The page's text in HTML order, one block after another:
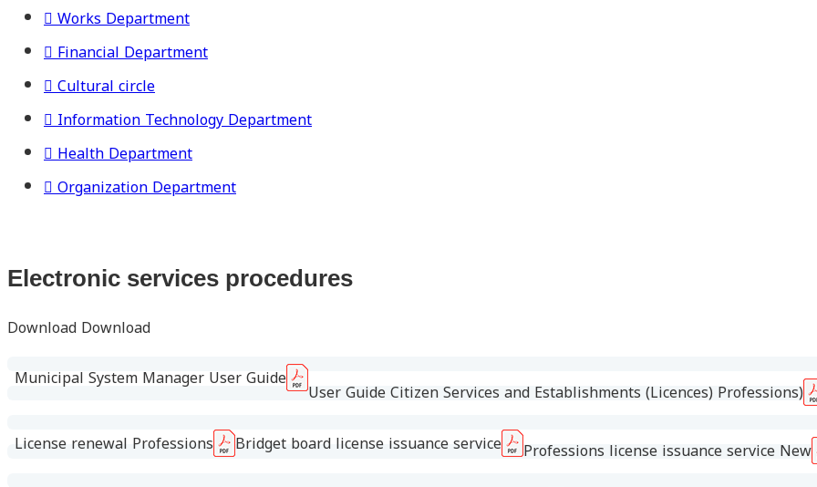
Works Department
Financial Department
Cultural circle
Information Technology Department
Health Department
Organization Department
Electronic services procedures
Download Download
Municipal System Manager User Guide
User Guide Citizen Services and Establishments (Licences) Professions)
License renewal Professions
Bridget board license issuance service Professions license issuance service New